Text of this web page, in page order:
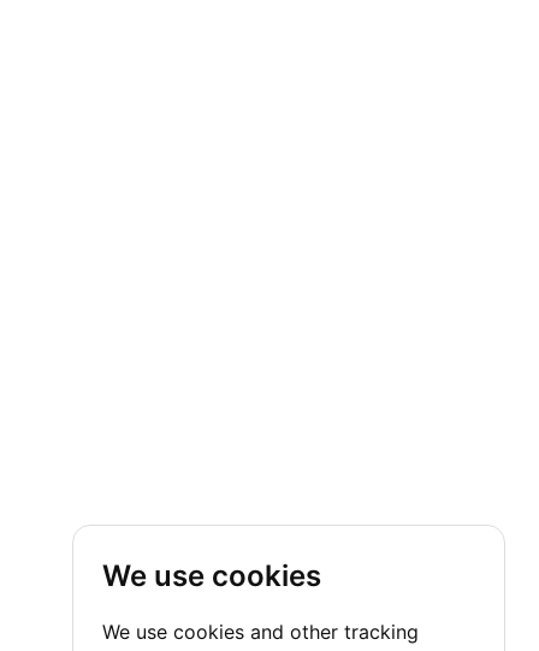
We use cookies
We use cookies and other tracking